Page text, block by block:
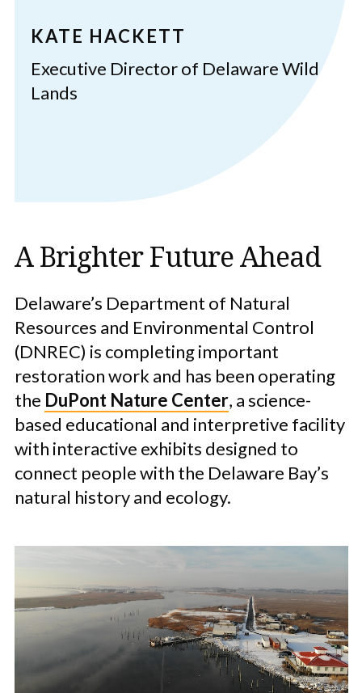
KATE HACKETT
Executive Director of Delaware Wild
Lands
A Brighter Future Ahead
Delaware’s Department of Natural
Resources and Environmental Control
(DNREC) is completing important
restoration work and has been operating
the DuPont Nature Center, a science-
based educational and interpretive facility
with interactive exhibits designed to
connect people with the Delaware Bay’s
natural history and ecology.